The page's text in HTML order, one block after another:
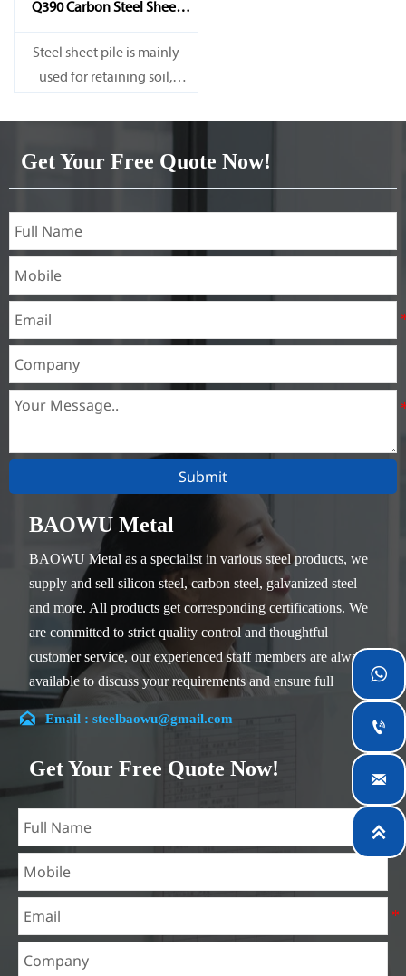
Q390 Carbon Steel Sheet
Pile
Steel sheet pile is mainly
used for retaining soil,
Get Your Free Quote Now!
Submit
BAOWU Metal
BAOWU Metal as a specialist in various steel products, we
supply and sell silicon steel, carbon steel, galvanized steel
and more. All products get corresponding certifications. We
are committed to strict quality control and thoughtful
customer service, our experienced staff members are always
available to discuss your requirements and ensure full
customer satisfaction.
Our company is located in Wuxi City, Jiangsu Province,
teams specialized in the industry for over 14 years with rich
experience in different silicon steel projects, and are familiar
with variety of silicon steel standards, such as CE, SGS and
so on. We can design and customize for unique
requirements, and assure the safety, efficiency and
reasonable price. Progressively we have expanded and now
have five purpose built distribution warehouses and
 Email : steelbaowu@gmail.com
Get Your Free Quote Now!



